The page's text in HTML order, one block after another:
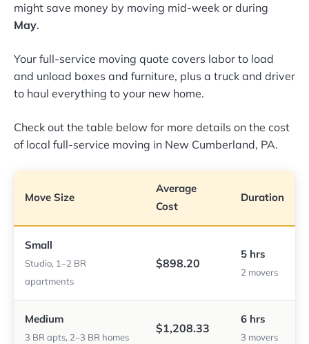
might save money by moving mid-week or during
May.
Your full-service moving quote covers labor to load
and unload boxes and furniture, plus a truck and driver
to haul everything to your new home.
Check out the table below for more details on the cost
of local full-service moving in New Cumberland, PA.
Move Size
Average
Cost
Duration
Small
Studio, 1–2 BR
apartments
$898.20
5 hrs
2 movers
Medium
3 BR apts, 2–3 BR homes
$1,208.33
6 hrs
3 movers